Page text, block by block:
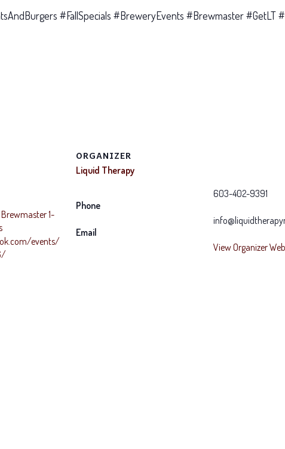
#FallSpecials #BreweryEvents #Brewmaster #GetLT
Brewmaster 1-
events/
ORGANIZER
Liquid Therapy
Phone
603-402-9391
Email
View Organizer